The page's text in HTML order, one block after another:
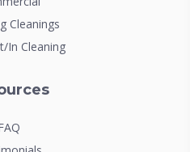
Cleanings
In Cleaning